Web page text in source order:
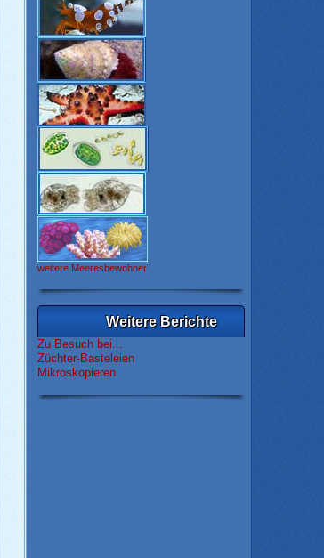
weitere Meeresbewohner
Weitere Berichte
Zu Besuch bei...
Züchter-Basteleien
Mikroskopieren